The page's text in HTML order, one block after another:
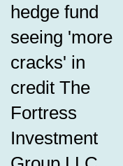
hedge fund
seeing 'more
cracks' in
credit The
Fortress
Investment